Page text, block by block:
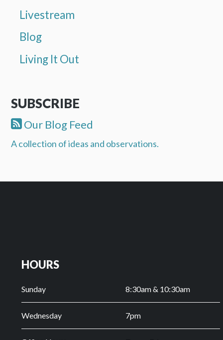
Livestream
Blog
Living It Out
SUBSCRIBE
Our Blog Feed
A collection of ideas and observations.
HOURS
Sunday 8:30am & 10:30am
Wednesday 7pm